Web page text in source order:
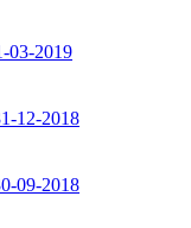
03-2019
12-2018
09-2018